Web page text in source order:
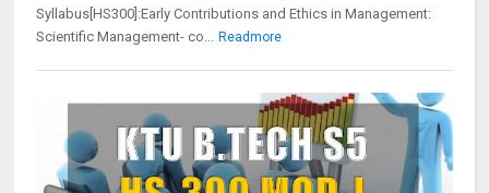
Syllabus[HS300]:Early Contributions and Ethics in Management:
Scientific Management- co... Readmore